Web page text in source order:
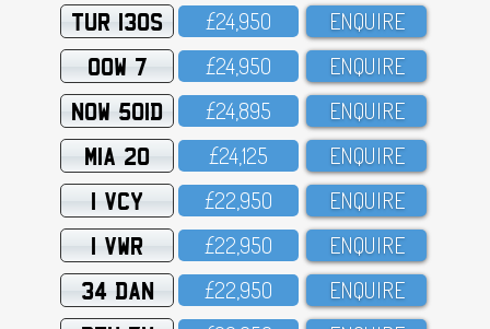
TUR 130S £24,95O ENQUIRE
OOW 7 £24,95O ENQUIRE
NOW 501D £24,895 ENQUIRE
MIA 20 £24,125 ENQUIRE
1 VCY £22,95O ENQUIRE
1 VWR £22,95O ENQUIRE
34 DAN £22,95O ENQUIRE